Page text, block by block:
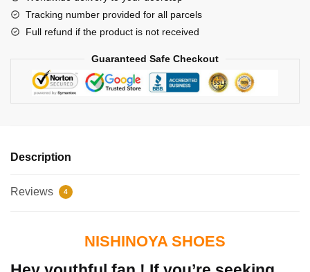
Tracking number provided for all parcels
Full refund if the product is not received
Guaranteed Safe Checkout
Description
Reviews 4
NISHINOYA SHOES